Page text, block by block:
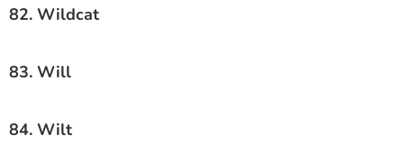
82. Wildcat
83. Will
84. Wilt